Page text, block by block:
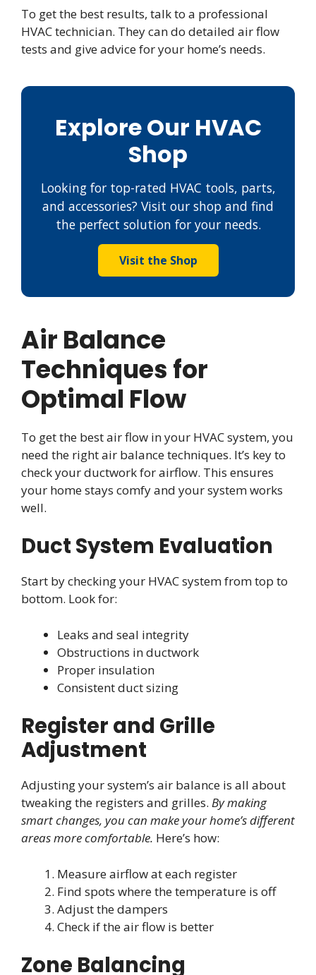
To get the best results, talk to a professional
HVAC technician. They can do detailed air flow
tests and give advice for your home’s needs.
Explore Our HVAC
Shop
Looking for top-rated HVAC tools, parts,
and accessories? Visit our shop and find
the perfect solution for your needs.
Visit the Shop
Air Balance
Techniques for
Optimal Flow
To get the best air flow in your HVAC system, you
need the right air balance techniques. It’s key to
check your ductwork for airflow. This ensures
your home stays comfy and your system works
well.
Duct System Evaluation
Start by checking your HVAC system from top to
bottom. Look for:
Leaks and seal integrity
Obstructions in ductwork
Proper insulation
Consistent duct sizing
Register and Grille
Adjustment
Adjusting your system’s air balance is all about
tweaking the registers and grilles. By making
smart changes, you can make your home’s different
areas more comfortable. Here’s how:
Measure airflow at each register
Find spots where the temperature is off
Adjust the dampers
Check if the air flow is better
Zone Balancing